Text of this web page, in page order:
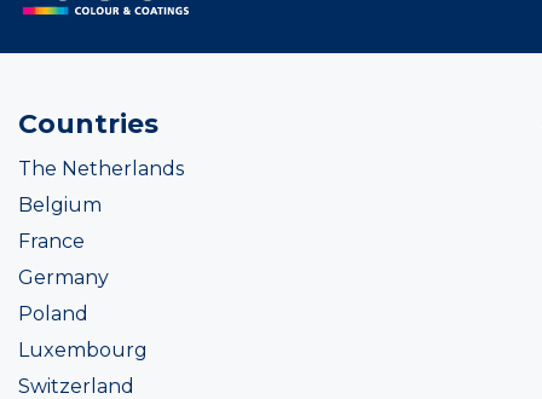
Countries
The Netherlands
Belgium
France
Germany
Poland
Luxembourg
Switzerland